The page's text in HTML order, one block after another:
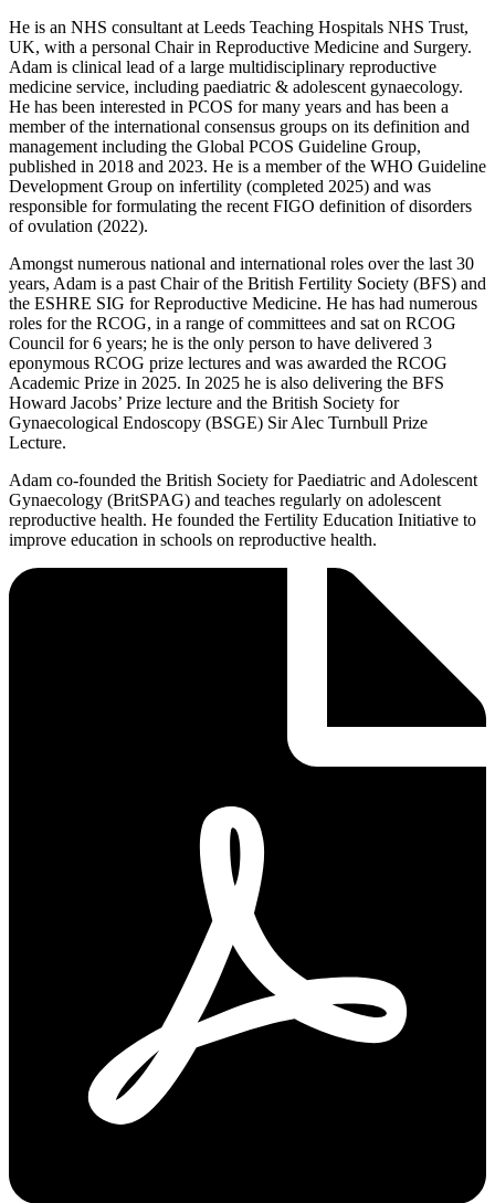
He is an NHS consultant at Leeds Teaching Hospitals NHS Trust,
UK, with a personal Chair in Reproductive Medicine and Surgery.
Adam is clinical lead of a large multidisciplinary reproductive
medicine service, including paediatric & adolescent gynaecology.
He has been interested in PCOS for many years and has been a
member of the international consensus groups on its definition and
management including the Global PCOS Guideline Group,
published in 2018 and 2023. He is a member of the WHO Guideline
Development Group on infertility (completed 2025) and was
responsible for formulating the recent FIGO definition of disorders
of ovulation (2022).
Amongst numerous national and international roles over the last 30
years, Adam is a past Chair of the British Fertility Society (BFS) and
the ESHRE SIG for Reproductive Medicine. He has had numerous
roles for the RCOG, in a range of committees and sat on RCOG
Council for 6 years; he is the only person to have delivered 3
eponymous RCOG prize lectures and was awarded the RCOG
Academic Prize in 2025. In 2025 he is also delivering the BFS
Howard Jacobs’ Prize lecture and the British Society for
Gynaecological Endoscopy (BSGE) Sir Alec Turnbull Prize
Lecture.
Adam co-founded the British Society for Paediatric and Adolescent
Gynaecology (BritSPAG) and teaches regularly on adolescent
reproductive health. He founded the Fertility Education Initiative to
improve education in schools on reproductive health.